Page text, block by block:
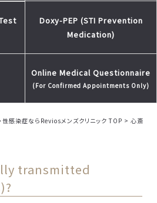
Doxy-PEP (STI Prevention
Medication)
Online Medical Questionnaire
(For Confirmed Appointments Only)
感染症ならReviosメンズクリニック TOP > 心斎
transmitted